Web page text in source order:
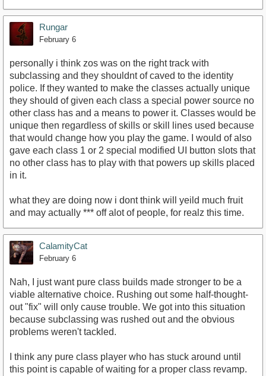
Rungar
February 6
personally i think zos was on the right track with
subclassing and they shouldnt of caved to the identity
police. If they wanted to make the classes actually unique
they should of given each class a special power source no
other class has and a means to power it. Classes would be
unique then regardless of skills or skill lines used because
that would change how you play the game. I would of also
gave each class 1 or 2 special modified UI button slots that
no other class has to play with that powers up skills placed
in it.
what they are doing now i dont think will yeild much fruit
and may actually *** off alot of people, for realz this time.
CalamityCat
February 6
Nah, I just want pure class builds made stronger to be a
viable alternative choice. Rushing out some half-thought-
out "fix" will only cause trouble. We got into this situation
because subclassing was rushed out and the obvious
problems weren't tackled.
I think any pure class player who has stuck around until
this point is capable of waiting for a proper class revamp.